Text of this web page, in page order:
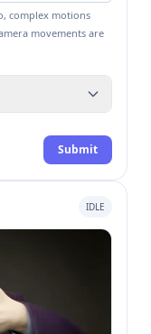
complex motions
movements are
Submit
IDLE